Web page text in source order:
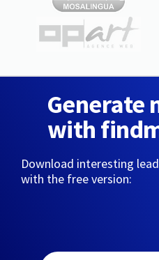
Generate
with
Download interesting
with the free version: